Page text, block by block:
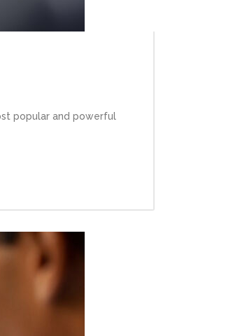
popular and powerful